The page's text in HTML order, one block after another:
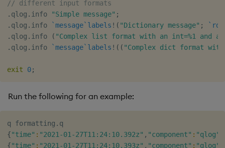
// different input formats
. qlog . info "Simple message" ;
. qlog . info `message`labels ! ( "Dictionary message" ; `rdb
. qlog . info ( "Complex list format with an int=%1 and a
. qlog . info `message`labels ! ( ( "Complex dict format
exit 0;
Run the following for an example:
{"time" : "2021-01-27T11:24:10.392z" , "component" : "qlog"
{"time" : "2021-01-27T11:24:10.393z" , "component" : "qlog"